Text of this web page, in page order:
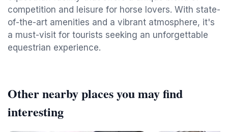
competition and leisure for horse lovers. With state-
of-the-art amenities and a vibrant atmosphere, it's
a must-visit for tourists seeking an unforgettable
equestrian experience.
Other nearby places you may find
interesting